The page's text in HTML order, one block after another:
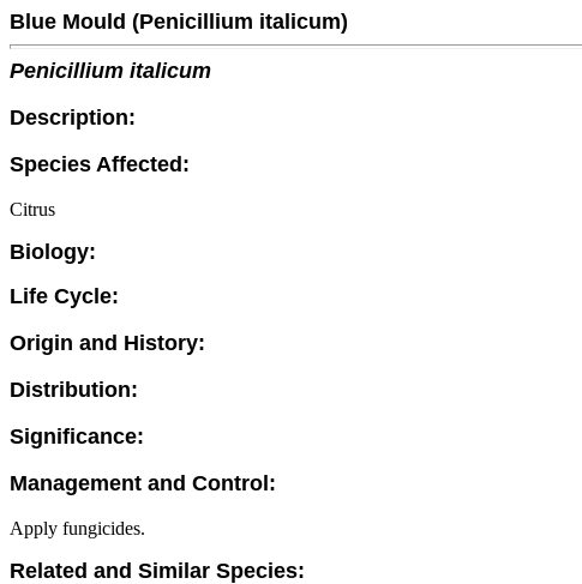
Blue Mould (Penicillium italicum)
Penicillium italicum
Description:
Species Affected:
Citrus
Biology:
Life Cycle:
Origin and History:
Distribution:
Significance:
Management and Control:
Apply fungicides.
Related and Similar Species: